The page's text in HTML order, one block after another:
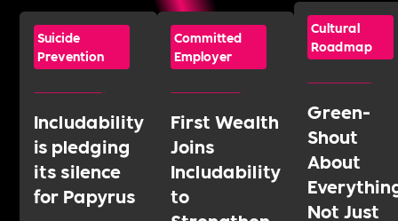
Suicide
Prevention
Includability
is pledging
its silence
for Papyrus
Committed
Employer
First Wealth
Joins
Includability
to
Cultural
Roadmap
Green-
Shout
About
Not Just